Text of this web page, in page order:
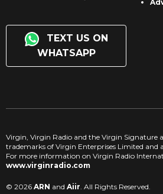
TEXT US ON
WHATSAPP
Virgin, Virgin Radio and the Virgin Signature
trademarks of Virgin Enterprises Limited and
For more information on Virgin Radio
www.virginradio.com
© 2026 ARN and Aiir . All Rights Reserved.